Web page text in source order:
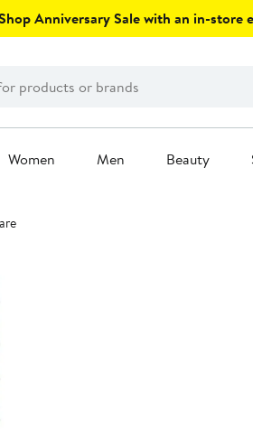
Anniversary Sale with an in-store
Women Men Beauty